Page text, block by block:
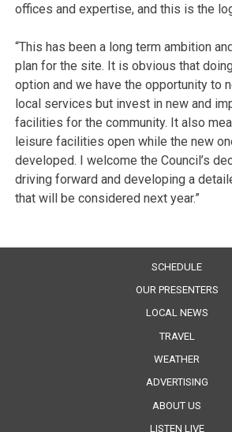
offices and expertise, and this is the
“This has been a long term ambition
plan for the site. It is obvious that
option and we have the opportunity to
local services but invest in new and
facilities for the community. It also
leisure facilities open while the new
developed. I welcome the Council’s
driving forward and developing a
that will be considered next year.”
SCHEDULE
OUR PRESENTERS
LOCAL NEWS
TRAVEL
WEATHER
ADVERTISING
ABOUT US
LISTEN LIVE